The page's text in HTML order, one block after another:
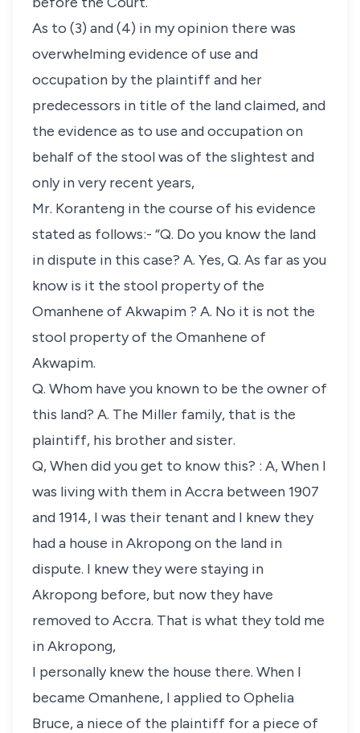
As to (3) and (4) in my opinion there was
overwhelming evidence of use and
occupation by the plaintiff and her
predecessors in title of the land claimed, and
the evidence as to use and occupation on
behalf of the stool was of the slightest and
only in very recent years,
Mr. Koranteng in the course of his evidence
stated as follows:- “Q. Do you know the land
in dispute in this case? A. Yes, Q. As far as you
know is it the stool property of the
Omanhene of Akwapim ? A. No it is not the
stool property of the Omanhene of
Akwapim.
Q. Whom have you known to be the owner of
this land? A. The Miller family, that is the
plaintiff, his brother and sister.
Q, When did you get to know this? : A, When I
was living with them in Accra between 1907
and 1914, I was their tenant and I knew they
had a house in Akropong on the land in
dispute. I knew they were staying in
Akropong before, but now they have
removed to Accra. That is what they told me
in Akropong,
I personally knew the house there. When I
became Omanhene, I applied to Ophelia
Bruce, a niece of the plaintiff for a piece of